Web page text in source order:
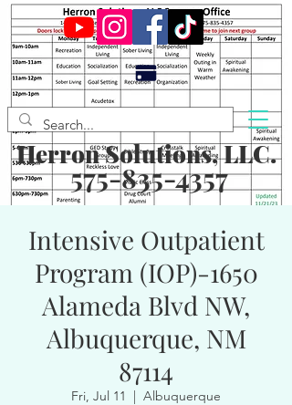
Herron Solutions, LLC.
575-835-4357
Intensive Outpatient
Program (IOP)-1650
Alameda Blvd NW,
Albuquerque, NM
87114
Fri, Jul 11
  |
Albuquerque